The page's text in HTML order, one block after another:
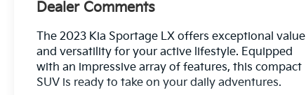
Dealer Comments
The 2023 Kia Sportage LX offers exceptional value
and versatility for your active lifestyle. Equipped
with an impressive array of features, this compact
SUV is ready to take on your daily adventures.